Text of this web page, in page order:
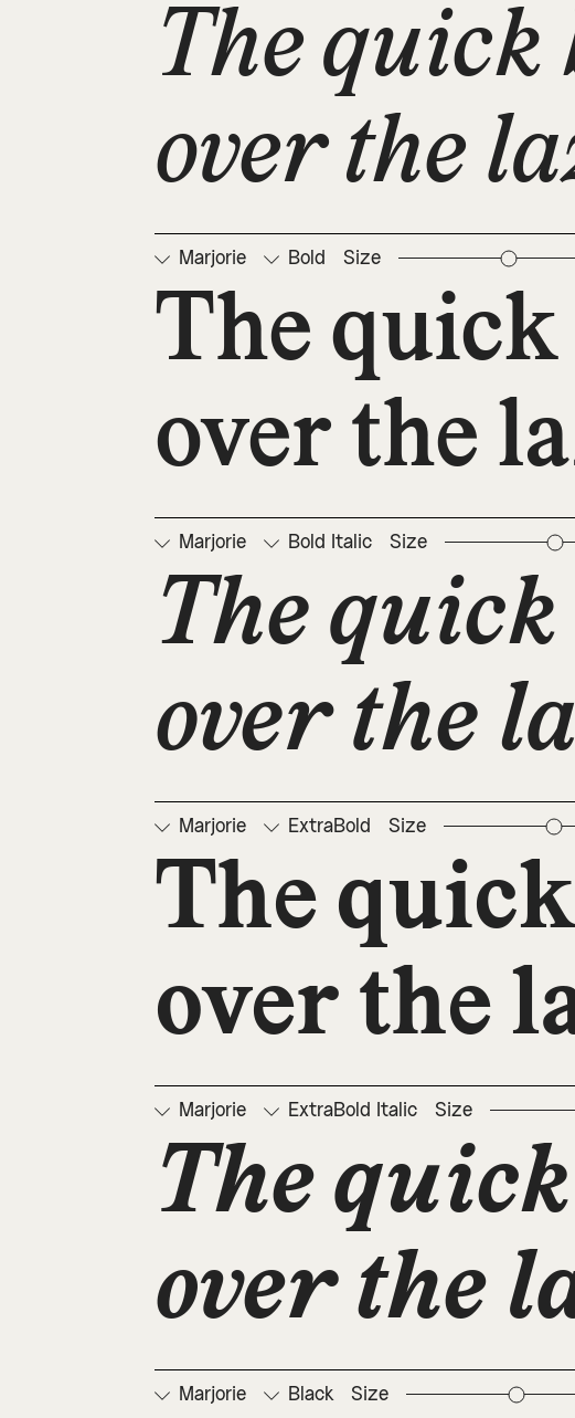
The quick
over the
Marjorie Bold Size
The quick
over the
Marjorie Bold Italic Size
The
over the
Marjorie ExtraBold Size
The
over the
Marjorie ExtraBold Italic Size
The
over the
Marjorie Black Size